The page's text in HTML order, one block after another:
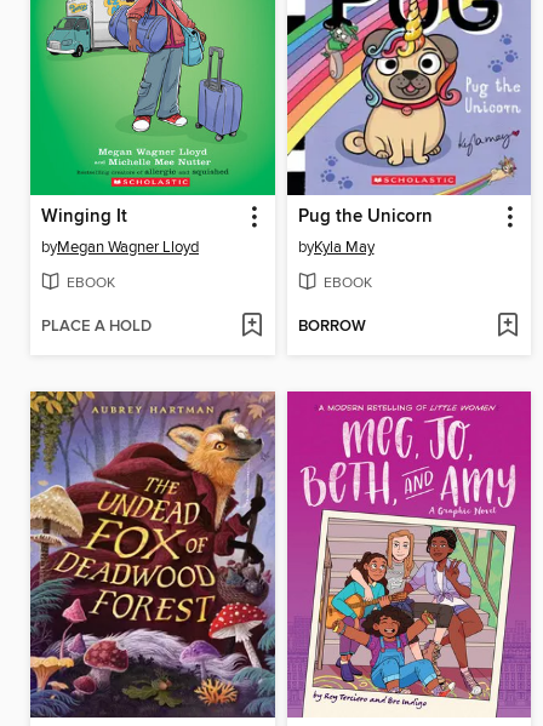
Winging It
byMegan Wagner Lloyd
EBOOK
PLACE A HOLD
Pug the Unicorn
byKyla May
EBOOK
BORROW